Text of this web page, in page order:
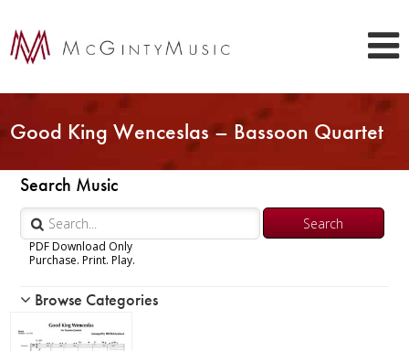
Good King Wenceslas – Bassoon Quartet
Search Music
PDF Download Only
Purchase. Print. Play.
Woodwind
Brass
Browse Categories